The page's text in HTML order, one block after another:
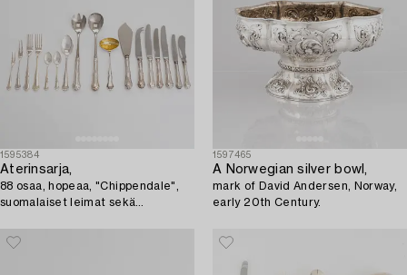
1595384
Aterinsarja,
88 osaa, hopeaa, "Chippendale",
suomalaiset leimat sekä
1991.
1597465
A Norwegian silver bowl,
mark of David Andersen, Norway,
early 20th Century.